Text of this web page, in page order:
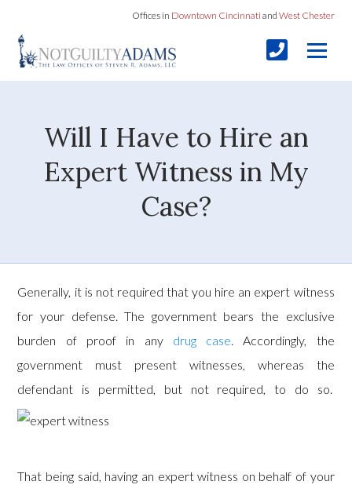
Offices in Downtown Cincinnati and West Chester
Will I Have to Hire an
Expert Witness in My
Case?
Generally, it is not required that you hire an expert witness
for your defense. The government bears the exclusive
burden of proof in any drug case. Accordingly, the
government must present witnesses, whereas the
defendant is permitted, but not required, to do so.
That being said, having an expert witness on behalf of your